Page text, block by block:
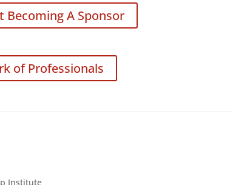
Becoming A Sponsor
of Professionals
Institute